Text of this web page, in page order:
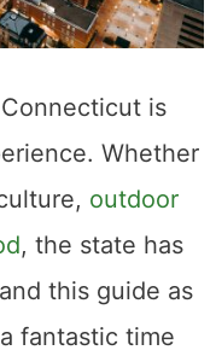
is
Whether
outdoor
, the state has
this guide as
fantastic time